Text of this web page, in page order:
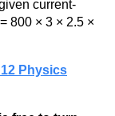
current-
800 × 3 × 2.5 ×
Physics